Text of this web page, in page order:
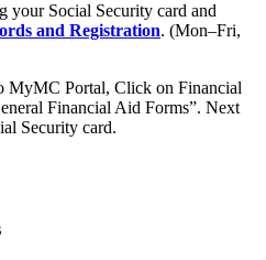
your Social Security card and
and Registration. (Mon–Fri,
MyMC Portal, Click on Financial
Financial Aid Forms”. Next
Security card.